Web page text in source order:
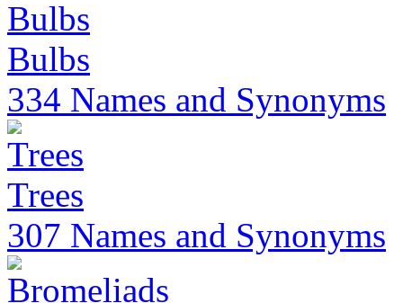
Bulbs
334 Names and Synonyms
Trees
307 Names and Synonyms